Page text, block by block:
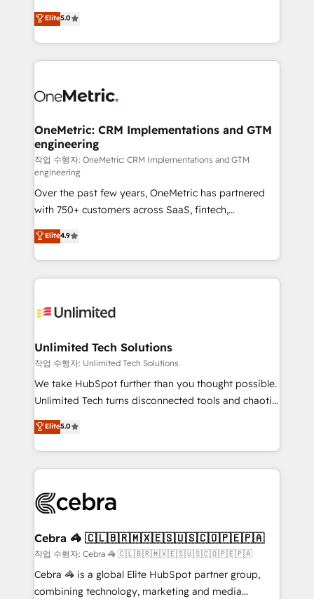
implementaciones en LATAM. Imaginá HubSpot
mostrándote dónde está tu próxima venta, no solo
consecutivas, una tras otra.
(RevOps) services to boost B2B sales and growth.
As a top HubSpot Elite Partner, we specialize in
custom HubSpot CRM solutions. Our experts design,
implement, and optimize systems to enhance user
marketing, and service teams. From setup to
management, and speed up deal closures. With 500+
projects completed, our Agile approach ensures your
HubSpot CRM drives measurable results. Our
RevOps services align your sales, marketing, and
customer success teams for peak performance. We
optimize the revenue lifecycle—lead generation to
retention—by refining processes and eliminating
inefficiencies. Using HubSpot tools and data-driven
strategies, we create scalable solutions that
maximize profitability and adapt to your goals.
Elite5.0
OneMetric: CRM Implementations and GTM
engineering
작업 수행자: OneMetric: CRM Implementations and GTM
engineering
Over the past few years, OneMetric has partnered
with 750+ customers across SaaS, fintech,
healthcare, real estate, and other industries. With
150+ HubSpot-certified experts, we deliver scalable
solutions to complex GTM and RevOps challenges.
Our Expertise 🔹 Onboarding & Implementation:
tailored to your GTM motion. 🔹 Migrations:
from other CRMs to HubSpot without data loss or
downtime. 🔹 RevOps Strategy: Align teams,
processes, and data to drive revenue efficiency. 🔹
Integrations: Connect HubSpot with your tech stack
tailored apps, workflows, and configurations. We are
SOC 2 Type II and ISO 27001 certified, reinforcing
OneMetric that matters most: revenue.
Elite4.9
Unlimited Tech Solutions
작업 수행자: Unlimited Tech Solutions
We take HubSpot further than you thought possible.
Unlimited Tech turns disconnected tools and chaotic
processes into a seamless, high-performing revenue
engine. We combine RevOps strategy with deep
technical execution to help teams scale faster—with
cleaner data, smarter automation, and more
Implementation & Migration · Native & Custom
Reporting & Analytics · GTM Architecture · Sales &
Marketing Enablement If you’re ready to elevate
HubSpot from “just your CRM” to your growth
infrastructure—let’s talk.
Elite5.0
Cebra 🦓 🇨🇱🇧🇷🇲🇽🇪🇸🇺🇸🇨🇴🇵🇪🇵🇦
작업 수행자: Cebra 🦓 🇨🇱🇧🇷🇲🇽🇪🇸🇺🇸🇨🇴🇵🇪🇵🇦
Cebra 🦓 is a global Elite HubSpot partner group,
combining technology, marketing and media